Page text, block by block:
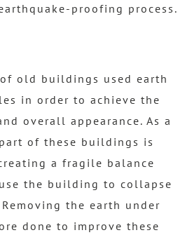
proofing process.
old buildings used earth
in order to achieve the
overall appearance. As a
of these buildings is
a fragile balance
the building to collapse
the earth under
done to improve these